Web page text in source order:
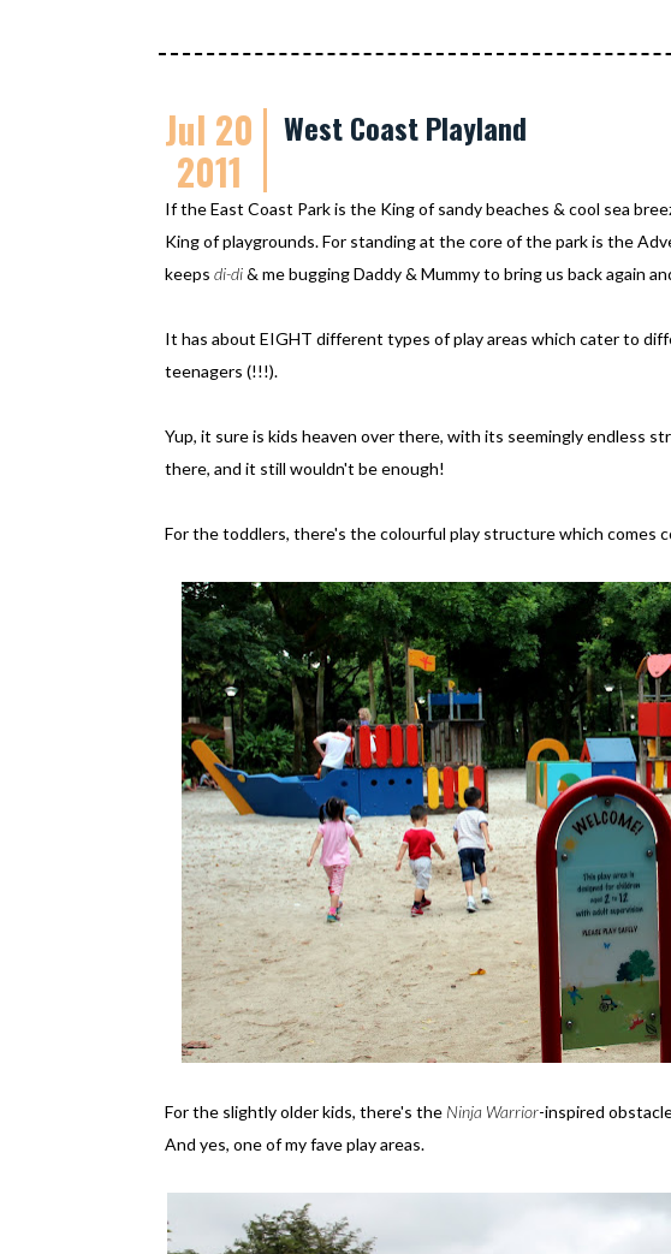
Jul 20
2011
West Coast Playland
If the East Coast Park is the King of sandy beaches & cool sea
King of playgrounds. For standing at the core of the park is the
keeps di-di& me bugging Daddy & Mummy to bring us back again
It has about EIGHT different types of play areas which cater to
teenagers (!!!).
Yup, it sure is kids heaven over there, with its seemingly endless
there, and it still wouldn't be enough!
For the toddlers, there's the colourful play structure which comes
For the slightly older kids, there's the Ninja Warrior-inspired
And yes, one of my fave play areas.